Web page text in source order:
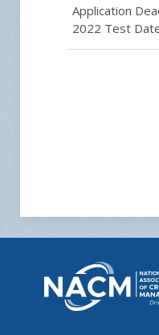
Application
2022 Test